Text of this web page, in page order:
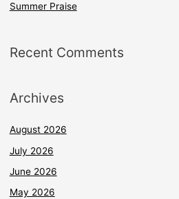
Summer Praise
Recent Comments
Archives
August 2026
July 2026
June 2026
May 2026